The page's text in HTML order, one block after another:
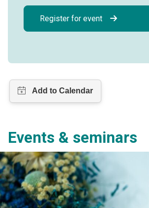
Register for event
Events & seminars